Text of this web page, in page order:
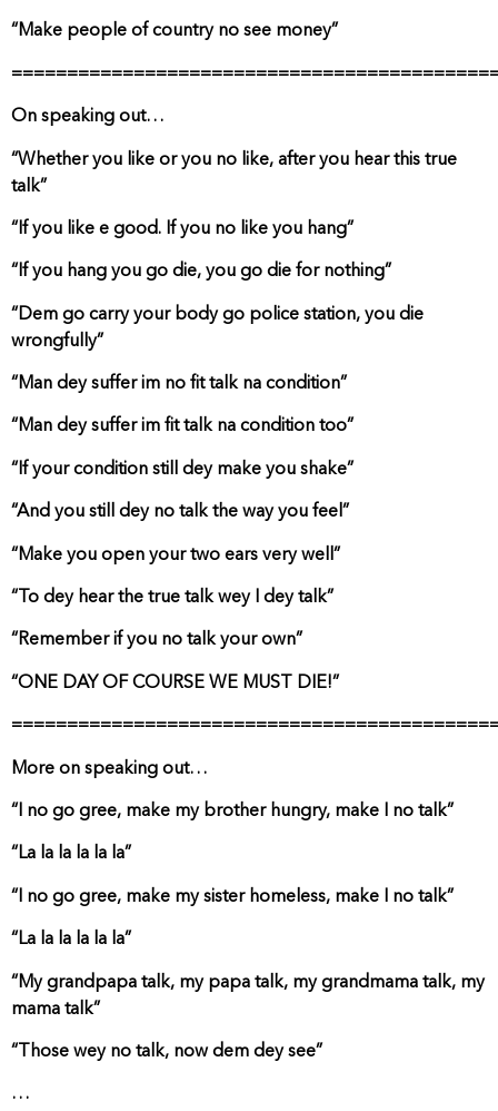
“Make people of country no see money”
On speaking out…
“Whether you like or you no like, after you hear this true
talk”
“If you like e good. If you no like you hang”
“If you hang you go die, you go die for nothing”
“Dem go carry your body go police station, you die
wrongfully”
“Man dey suffer im no fit talk na condition”
“Man dey suffer im fit talk na condition too”
“If your condition still dey make you shake”
“And you still dey no talk the way you feel”
“Make you open your two ears very well”
“To dey hear the true talk wey I dey talk”
“Remember if you no talk your own”
“ONE DAY OF COURSE WE MUST DIE!”
More on speaking out…
“I no go gree, make my brother hungry, make I no talk”
“La la la la la la”
“I no go gree, make my sister homeless, make I no talk”
“La la la la la la”
“My grandpapa talk, my papa talk, my grandmama talk, my
mama talk”
“Those wey no talk, now dem dey see”
…